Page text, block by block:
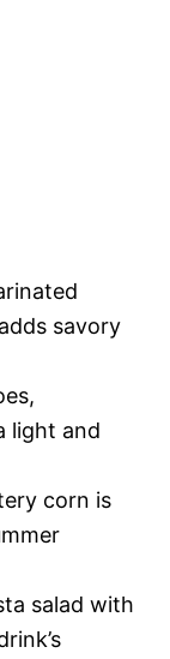
savory
light and
corn is
salad with